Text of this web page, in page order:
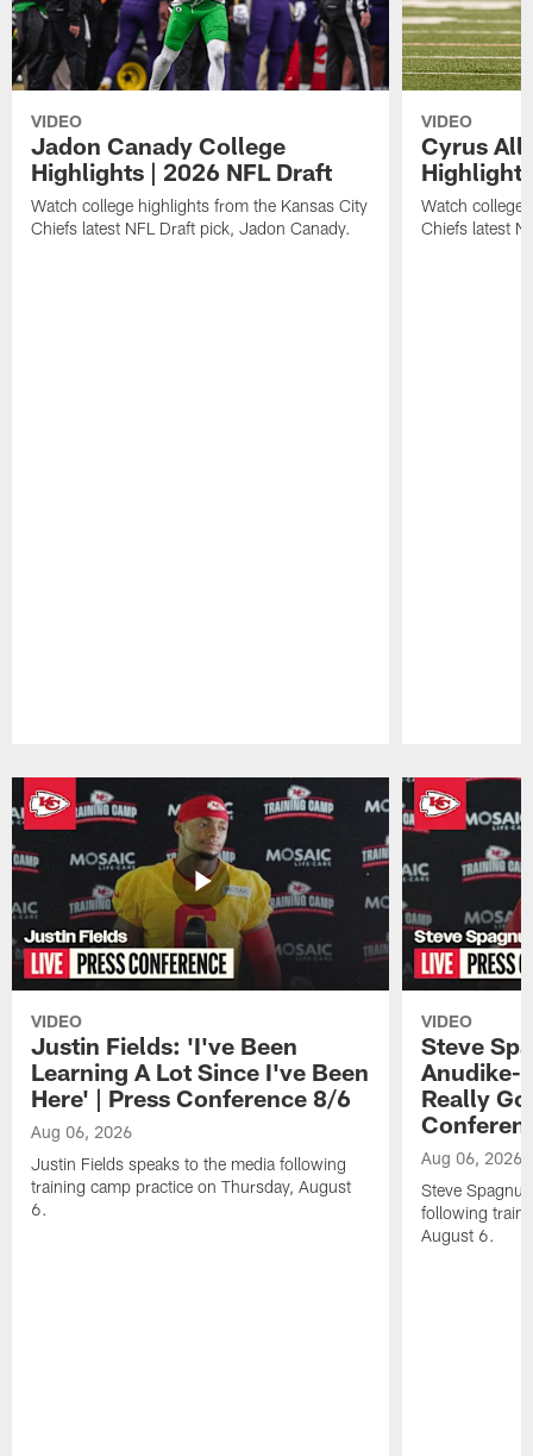
VIDEO
Jadon Canady College
Highlights | 2026 NFL Draft
Watch college highlights from the Kansas City
Chiefs latest NFL Draft pick, Jadon Canady.
VIDEO
Cyrus
Watch college
Chiefs latest
VIDEO
Justin Fields: 'I've Been
Learning A Lot Since I've Been
Here' | Press Conference 8/6
Aug 06, 2026
Justin Fields speaks to the media following
training camp practice on Thursday, August
6.
VIDEO
Steve
Anudike-
Really
Aug 06, 2026
Steve
following
August 6.